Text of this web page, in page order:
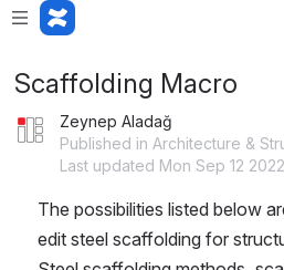
Scaffolding Macro
Zeynep Aladağ
Published in Architecture &
Last updated Mon Sep 12 2022
The possibilities listed below
edit steel scaffolding for